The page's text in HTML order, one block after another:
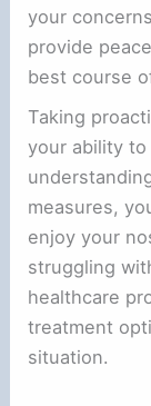
your
provide
best course
Taking
your ability
measures,
enjoy your
struggling
healthcare
treatment
situation.